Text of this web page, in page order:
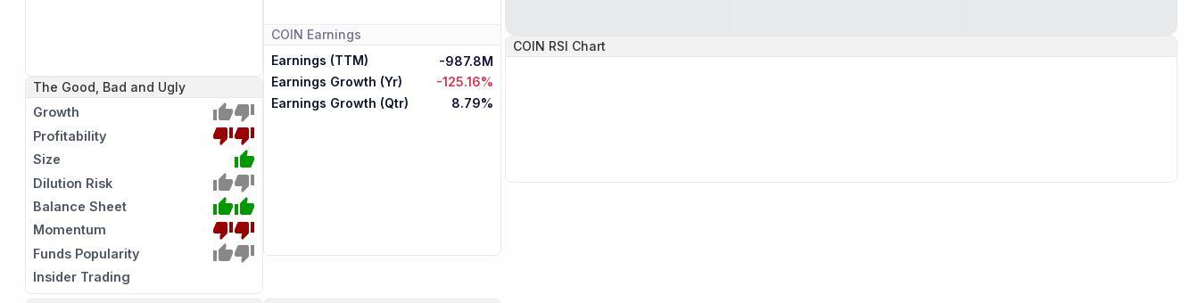
COIN RSI Chart
The Good, Bad and Ugly
Growth
Profitability
Size
Dilution Risk
Balance Sheet
Momentum
Funds Popularity
Insider Trading
COIN Earnings
Earnings (TTM)
-987.8M
Earnings Growth (Yr)
-125.16%
Earnings Growth (Qtr)
8.79%